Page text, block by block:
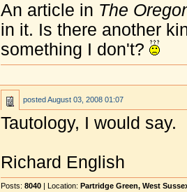
An article in The
in it. Is there another
something I don't?
postedAugust 03, 2008 01:07
Tautology, I would say.
Richard English
Posts: 8040 | Location: Partridge Green, West